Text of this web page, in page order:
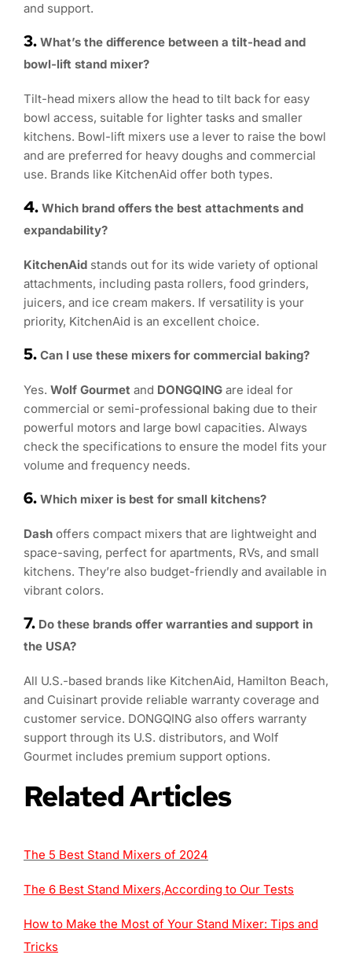
and support.
3. What’s the difference between a tilt-head and
bowl-lift stand mixer?
Tilt-head mixers allow the head to tilt back for easy
bowl access, suitable for lighter tasks and smaller
kitchens. Bowl-lift mixers use a lever to raise the bowl
and are preferred for heavy doughs and commercial
use. Brands like KitchenAid offer both types.
4. Which brand offers the best attachments and
expandability?
KitchenAid stands out for its wide variety of optional
attachments, including pasta rollers, food grinders,
juicers, and ice cream makers. If versatility is your
priority, KitchenAid is an excellent choice.
5. Can I use these mixers for commercial baking?
Yes. Wolf Gourmet and DONGQING are ideal for
commercial or semi-professional baking due to their
powerful motors and large bowl capacities. Always
check the specifications to ensure the model fits your
volume and frequency needs.
6. Which mixer is best for small kitchens?
Dash offers compact mixers that are lightweight and
space-saving, perfect for apartments, RVs, and small
kitchens. They’re also budget-friendly and available in
vibrant colors.
7. Do these brands offer warranties and support in
the USA?
All U.S.-based brands like KitchenAid, Hamilton Beach,
and Cuisinart provide reliable warranty coverage and
customer service. DONGQING also offers warranty
support through its U.S. distributors, and Wolf
Gourmet includes premium support options.
Related Articles
The 5 Best Stand Mixers of 2024
The 6 Best Stand Mixers,According to Our Tests
How to Make the Most of Your Stand Mixer: Tips and
Tricks